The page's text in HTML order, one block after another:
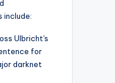
include:
Ulbricht's
for
darknet